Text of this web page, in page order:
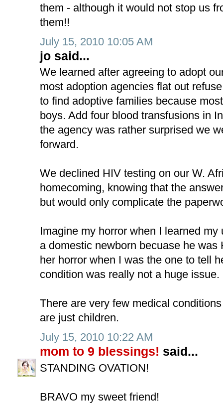
them - although it would not stop us
them!!
July 15, 2010 10:05 AM
jo said...
We learned after agreeing to adopt
most adoption agencies flat out
to find adoptive families because
boys. Add four blood transfusions in
the agency was rather surprised we
forward.
We declined HIV testing on our W.
homecoming, knowing that the
but would only complicate the
Imagine my horror when I learned
a domestic newborn becuase he was
her horror when I was the one to tell
condition was really not a huge issue.
There are very few medical
are just children.
July 15, 2010 10:22 AM
mom to 9 blessings! said...
STANDING OVATION!
BRAVO my sweet friend!